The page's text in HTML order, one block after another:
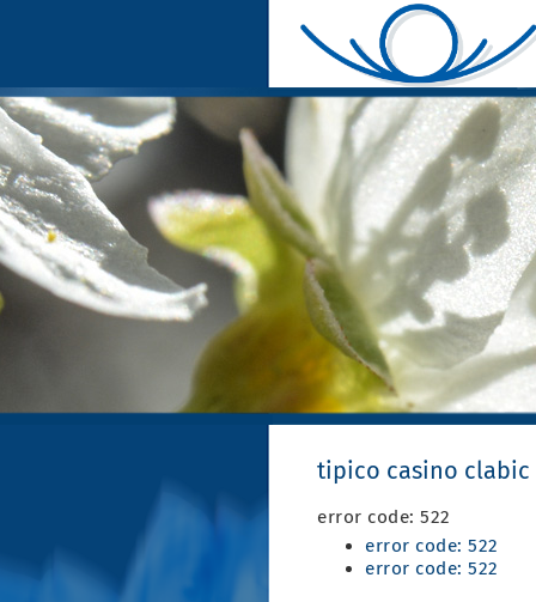
tipico casino clabic
error code: 522
error code: 522
error code: 522